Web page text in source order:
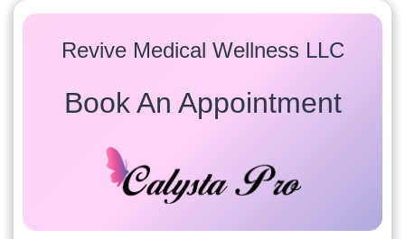
Revive Medical Wellness LLC
Book An Appointment
Services
Select a service to view available appointment times for